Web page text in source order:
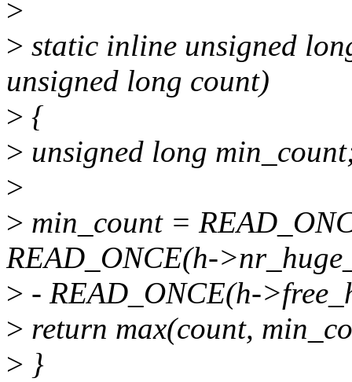
>
> static inline unsigned
unsigned long count)
> {
> unsigned long
>
> min_count =
READ_ONCE(h-
> - READ_ONCE(h-
> return max(count,
> }